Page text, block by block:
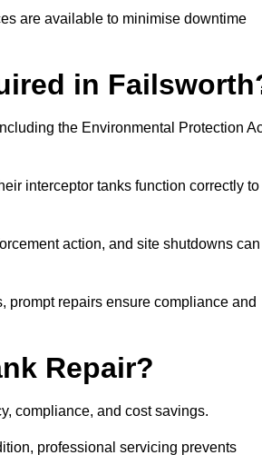
are available to minimise downtime
in
the Environmental Protection
interceptor tanks function correctly to
action, and site shutdowns can
prompt repairs ensure compliance and
Repair?
compliance, and cost savings.
professional servicing prevents